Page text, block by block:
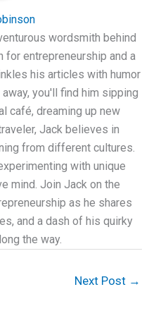
wordsmith behind
for entrepreneurship and a
his articles with humor
you'll find him sipping
café, dreaming up new
Jack believes in
from different cultures.
with unique
mind. Join Jack on the
as he shares
and a dash of his quirky
the way.
Next Post →